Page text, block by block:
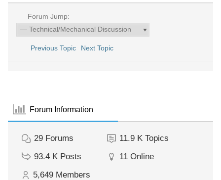
Forum Jump:
Previous Topic Next Topic
Forum Information
29 Forums 11.9 K Topics
93.4 K Posts 11 Online
5,649 Members